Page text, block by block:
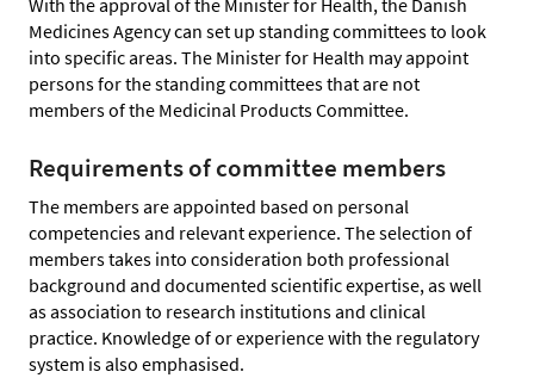
Medicines Agency can set up standing committees to look
into specific areas. The Minister for Health may appoint
persons for the standing committees that are not
members of the Medicinal Products Committee.
Requirements of committee members
The members are appointed based on personal
competencies and relevant experience. The selection of
members takes into consideration both professional
background and documented scientific expertise, as well
as association to research institutions and clinical
practice. Knowledge of or experience with the regulatory
system is also emphasised.